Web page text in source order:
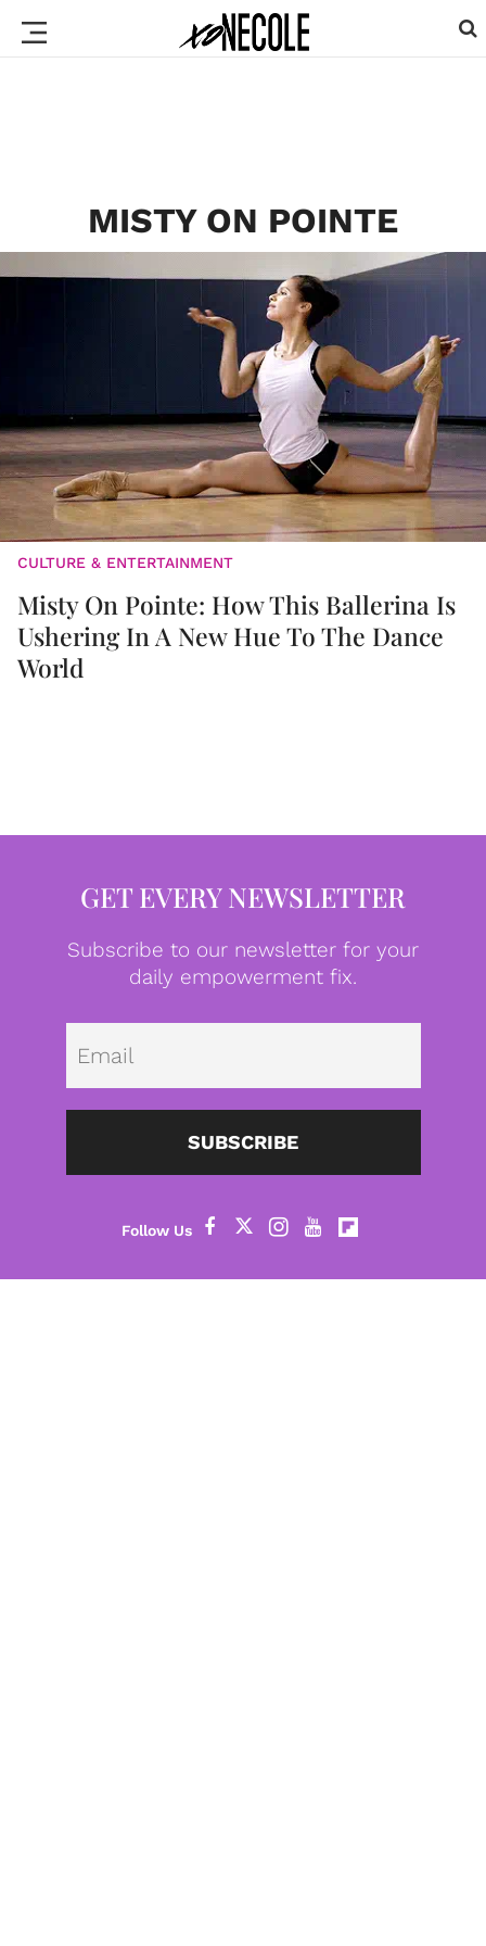
MISTY ON POINTE
CULTURE & ENTERTAINMENT
Misty On Pointe: How This Ballerina Is
Ushering In A New Hue To The Dance
World
GET EVERY NEWSLETTER
Subscribe to our newsletter for your
daily empowerment fix.
SUBSCRIBE